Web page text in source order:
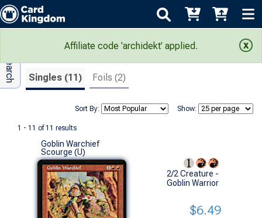
Affiliate code 'archidekt' applied.
Search Results
Singles (11) Foils (2)
Show:
Sort By:
1 - 11 of 11 results
Adv Search
Goblin Warchief
Scourge (U)
2/2 Creature -
Goblin Warrior
$6.49